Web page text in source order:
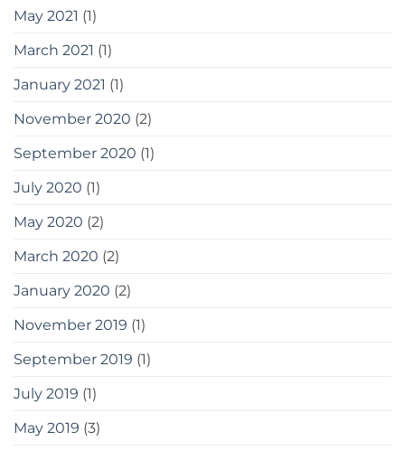
May 2021 (1)
March 2021 (1)
January 2021 (1)
November 2020 (2)
September 2020 (1)
July 2020 (1)
May 2020 (2)
March 2020 (2)
January 2020 (2)
November 2019 (1)
September 2019 (1)
July 2019 (1)
May 2019 (3)